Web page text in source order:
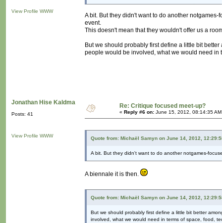
View Profile WWW
A bit. But they didn't want to do another
event.
This doesn't mean that they wouldn't offer us a
But we should probably first define a little bit
people would be involved, what we would need in
Jonathan Hise Kaldma
Posts: 41
View Profile WWW
Re: Critique focused meet-up?
« Reply #6 on: June 15, 2012, 08:14:35
Quote from: Michaël Samyn on June 14, 2012,
A bit. But they didn't want to do another notgames-
A biennale it is then.
Quote from: Michaël Samyn on June 14, 2012,
But we should probably first define a little bit better
involved, what we would need in terms of space, food,